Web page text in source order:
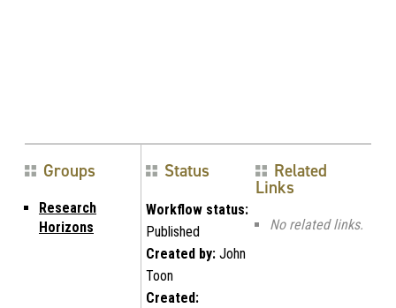
Groups
Research
Horizons
Status
Workflow status:
Published
Created by:John
Toon
Created:
Related
Links
No related links.